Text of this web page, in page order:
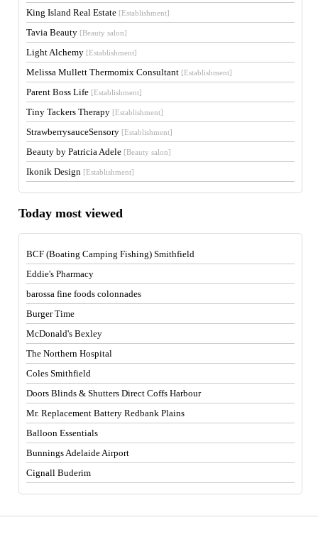
King Island Real Estate [Establishment]
Tavia Beauty [Beauty salon]
Light Alchemy [Establishment]
Melissa Mullett Thermomix Consultant [Establishment]
Parent Boss Life [Establishment]
Tiny Tackers Therapy [Establishment]
StrawberrysauceSensory [Establishment]
Beauty by Patricia Adele [Beauty salon]
Ikonik Design [Establishment]
Today most viewed
BCF (Boating Camping Fishing) Smithfield
Eddie's Pharmacy
barossa fine foods colonnades
Burger Time
McDonald's Bexley
The Northern Hospital
Coles Smithfield
Doors Blinds & Shutters Direct Coffs Harbour
Mr. Replacement Battery Redbank Plains
Balloon Essentials
Bunnings Adelaide Airport
Cignall Buderim